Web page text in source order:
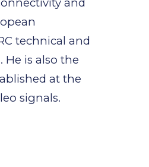
technical and
is also the
at the
signals.